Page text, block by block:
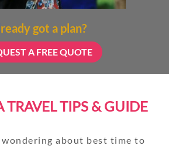
got a plan?
A FREE QUOTE
TIPS & GUIDE
about best time to